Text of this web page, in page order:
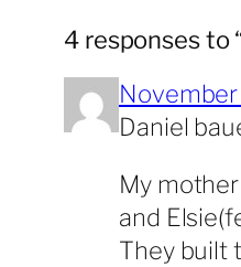
4 responses to
November
Daniel
My
and
They built